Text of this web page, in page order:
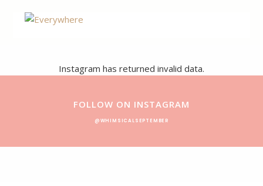
Footer Instagram has returned invalid data.
FOLLOW ON INSTAGRAM